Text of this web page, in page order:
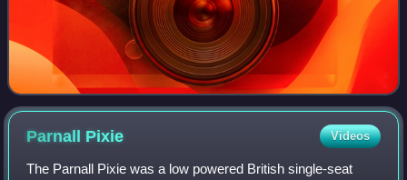
Parnall Pixie Videos
The Parnall Pixie was a low powered British single-seat